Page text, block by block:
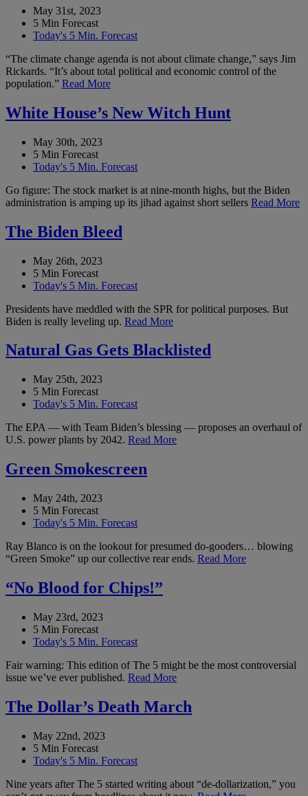
May 31st, 2023
5 Min Forecast
Today's 5 Min. Forecast
“The climate change agenda is not about climate change,” says Jim
Rickards. “It’s about total political and economic control of the
population.” Read More
White House’s New Witch Hunt
May 30th, 2023
5 Min Forecast
Today's 5 Min. Forecast
Go figure: The stock market is at nine-month highs, but the Biden
administration is amping up its jihad against short sellers Read More
The Biden Bleed
May 26th, 2023
5 Min Forecast
Today's 5 Min. Forecast
Presidents have meddled with the SPR for political purposes. But
Biden is really leveling up. Read More
Natural Gas Gets Blacklisted
May 25th, 2023
5 Min Forecast
Today's 5 Min. Forecast
The EPA — with Team Biden’s blessing — proposes an overhaul of
U.S. power plants by 2042. Read More
Green Smokescreen
May 24th, 2023
5 Min Forecast
Today's 5 Min. Forecast
Ray Blanco is on the lookout for presumed do-gooders… blowing
“Green Smoke” up our collective rear ends. Read More
“No Blood for Chips!”
May 23rd, 2023
5 Min Forecast
Today's 5 Min. Forecast
Fair warning: This edition of The 5 might be the most controversial
issue we’ve ever published. Read More
The Dollar’s Death March
May 22nd, 2023
5 Min Forecast
Today's 5 Min. Forecast
Nine years after The 5 started writing about “de-dollarization,” you